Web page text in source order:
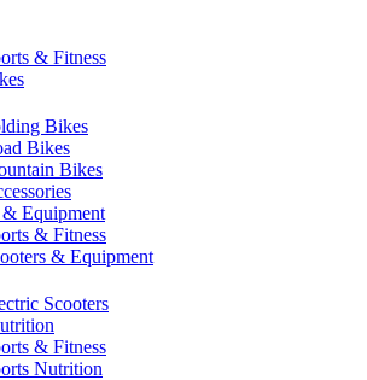
& Fitness
Bikes
Bikes
Bikes
& Equipment
& Fitness
& Equipment
Scooters
& Fitness
Nutrition